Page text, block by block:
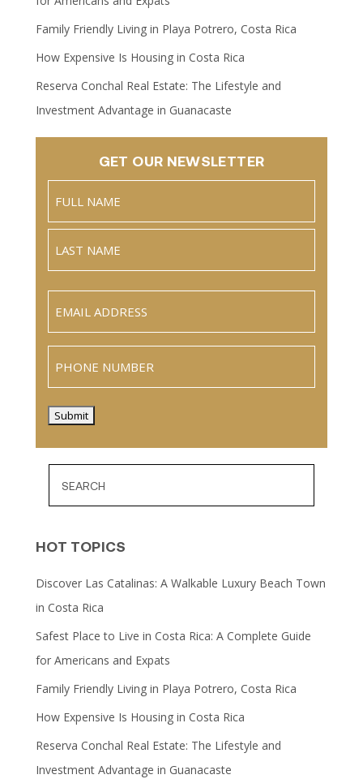
Family Friendly Living in Playa Potrero, Costa Rica
How Expensive Is Housing in Costa Rica
Reserva Conchal Real Estate: The Lifestyle and
Investment Advantage in Guanacaste
GET OUR NEWSLETTER
Name
Submit
HOT TOPICS
Discover Las Catalinas: A Walkable Luxury Beach Town
in Costa Rica
Safest Place to Live in Costa Rica: A Complete Guide
for Americans and Expats
Family Friendly Living in Playa Potrero, Costa Rica
How Expensive Is Housing in Costa Rica
Reserva Conchal Real Estate: The Lifestyle and
Investment Advantage in Guanacaste